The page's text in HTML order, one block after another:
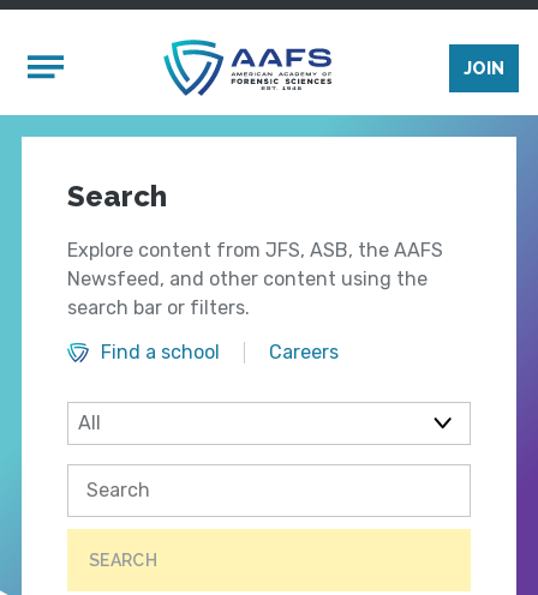
Mobile Menu
JOIN
Search
Explore content from JFS, ASB, the AAFS
Newsfeed, and other content using the
search bar or filters.
Find a school
Careers
SEARCH